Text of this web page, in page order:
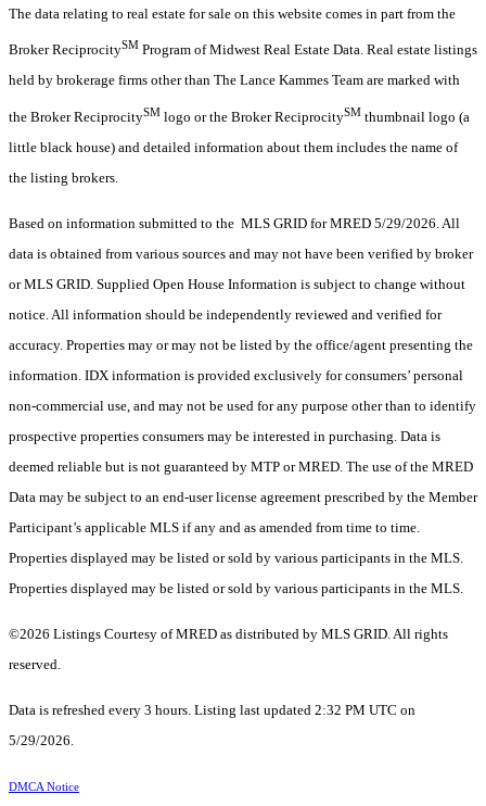
The data relating to real estate for sale on this website comes in part from the
Broker ReciprocitySM Program of Midwest Real Estate Data. Real estate listings
held by brokerage firms other than The Lance Kammes Team are marked with
the Broker ReciprocitySM logo or the Broker ReciprocitySM thumbnail logo (a
little black house) and detailed information about them includes the name of
the listing brokers.
Based on information submitted to the MLS GRID for MRED 5/29/2026. All
data is obtained from various sources and may not have been verified by broker
or MLS GRID. Supplied Open House Information is subject to change without
notice. All information should be independently reviewed and verified for
accuracy. Properties may or may not be listed by the office/agent presenting the
information. IDX information is provided exclusively for consumers’ personal
non-commercial use, and may not be used for any purpose other than to identify
prospective properties consumers may be interested in purchasing. Data is
deemed reliable but is not guaranteed by MTP or MRED. The use of the MRED
Data may be subject to an end-user license agreement prescribed by the Member
Participant’s applicable MLS if any and as amended from time to time.
Properties displayed may be listed or sold by various participants in the MLS.
Properties displayed may be listed or sold by various participants in the MLS.
©2026 Listings Courtesy of MRED as distributed by MLS GRID. All rights
reserved.
Data is refreshed every 3 hours. Listing last updated 2:32 PM UTC on
5/29/2026.
DMCA Notice